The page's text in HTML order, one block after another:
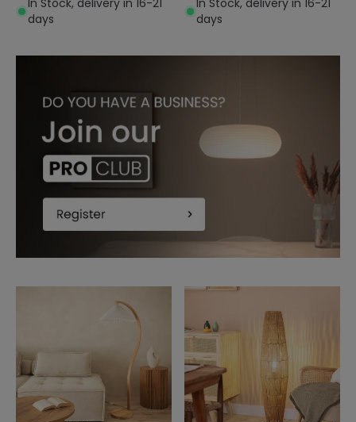
In Stock, delivery in 16-21
days
In Stock, delivery in 16-21
days